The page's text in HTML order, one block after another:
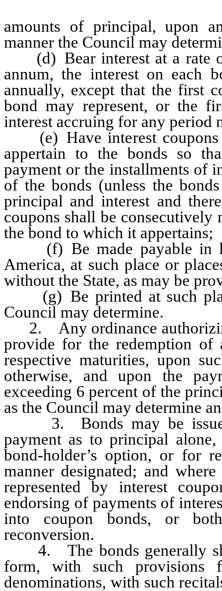
amounts of principal, upon
manner the Council may
(d) Bear interest at a rate
annum, the interest on each
annually, except that the first
bond may represent, or the
interest accruing for any period
(e) Have interest coupons
appertain to the bonds so
payment or the installments of
of the bonds (unless the
principal and interest and
coupons shall be consecutively
the bond to which it appertains;
(f) Be made payable in
America, at such place or
without the State, as may be
(g) Be printed at such
Council may determine.
2. Any ordinance
provide for the redemption
respective maturities, upon
otherwise, and upon the
exceeding 6 percent of the
as the Council may determine
3. Bonds may be issued
payment as to principal
bond-holder’s option, or for
manner designated; and
represented by interest
endorsing of payments of
into coupon bonds, or
reconversion.
4. The bonds generally
form, with such provisions
denominations, with such